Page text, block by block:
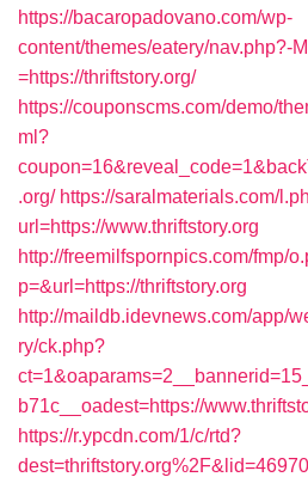
https://bacaropadovano.com/wp-
content/themes/eatery/nav.php?-
=https://thriftstory.org/
https://couponscms.com/demo/
ml?
.org/ https://saralmaterials.com/
url=https://www.thriftstory.org
http://freemilfspornpics.com/fmp/
p=&url=https://thriftstory.org
http://maildb.idevnews.com/app/
ry/ck.php?
b71c__oadest=https://
https://r.ypcdn.com/1/c/rtd?